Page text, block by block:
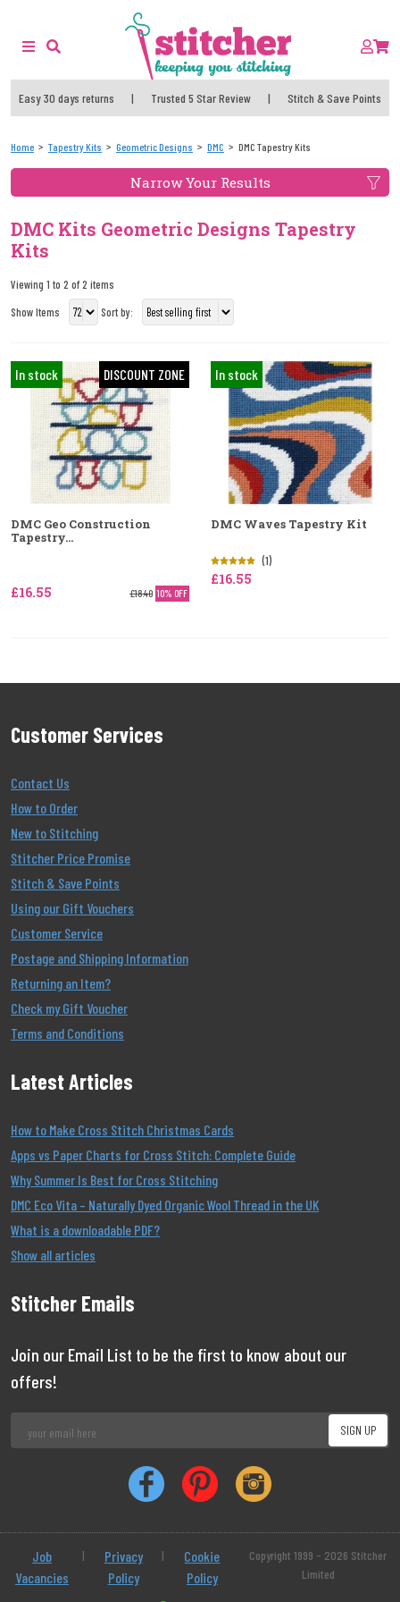
Easy 30 days returns | Trusted 5 Star Review | Stitch & Save Points
Home Tapestry Kits Geometric Designs DMC DMC Tapestry Kits
Narrow Your Results
DMC Kits Geometric Designs Tapestry
Kits
Viewing 1 to 2 of 2 items
Show Items
Sort by:
DISCOUNT ZONE
In stock
DMC Geo Construction
Tapestry...
£16.55 £18.40 10% OFF
In stock
DMC Waves Tapestry Kit
(1)
£16.55
Customer Services
Contact Us
How to Order
New to Stitching
Stitcher Price Promise
Stitch & Save Points
Using our Gift Vouchers
Customer Service
Postage and Shipping Information
Returning an Item?
Check my Gift Voucher
Terms and Conditions
Latest Articles
How to Make Cross Stitch Christmas Cards
Apps vs Paper Charts for Cross Stitch: Complete Guide
Why Summer Is Best for Cross Stitching
DMC Eco Vita – Naturally Dyed Organic Wool Thread in the UK
What is a downloadable PDF?
Show all articles
Stitcher Emails
Join our Email List to be the first to know about our
offers!
Job
Vacancies
|
Privacy
Policy
|
Cookie
Policy
Copyright 1999 - 2026 Stitcher
Limited